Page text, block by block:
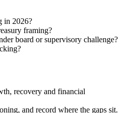
in 2026?
framing?
board or supervisory challenge?
recovery and financial
and record where the gaps sit.